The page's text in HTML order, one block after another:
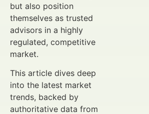
but also position
themselves as trusted
advisors in a highly
regulated, competitive
market.
This article dives deep
into the latest market
trends, backed by
authoritative data from